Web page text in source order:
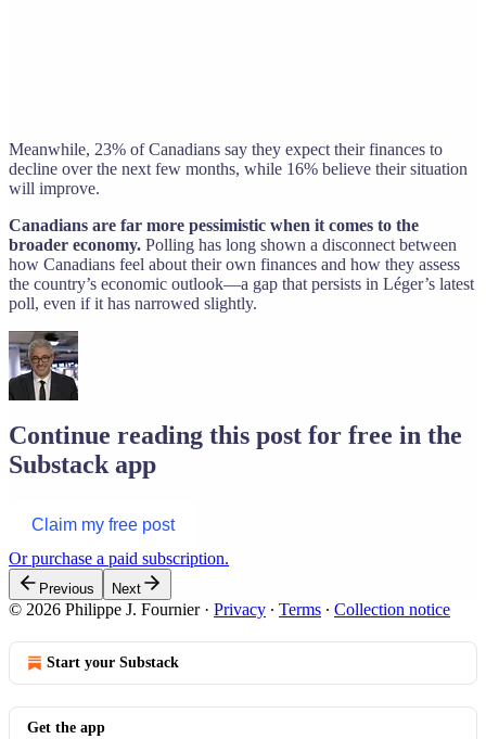
Meanwhile, 23% of Canadians say they expect their finances to
decline over the next few months, while 16% believe their situation
will improve.
Canadians are far more pessimistic when it comes to the
broader economy. Polling has long shown a disconnect between
how Canadians feel about their own finances and how they assess
the country’s economic outlook—a gap that persists in Léger’s latest
poll, even if it has narrowed slightly.
Continue reading this post for free in the
Substack app
Claim my free post
Or purchase a paid subscription.
Previous Next
© 2026 Philippe J. Fournier· Privacy ∙ Terms ∙ Collection notice
Start your Substack
Get the app